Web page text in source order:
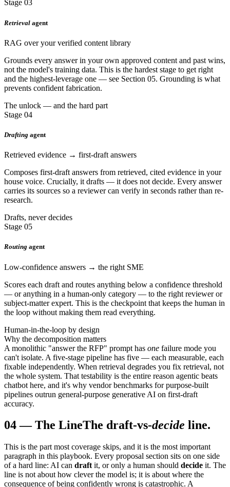
Stage 03
Retrieval agent
RAG over your verified content library
Grounds every answer in your own approved content and past wins,
not the model's training data. This is the hardest stage to get right
and the highest-leverage one — see Section 05. Grounding is what
prevents confident fabrication.
The unlock — and the hard part
Stage 04
Drafting agent
Retrieved evidence → first-draft answers
Composes first-draft answers from retrieved, cited evidence in your
house voice. Crucially, it drafts — it does not decide. Every answer
carries its sources so a reviewer can verify in seconds rather than re-
research.
Drafts, never decides
Stage 05
Routing agent
Low-confidence answers → the right SME
Scores each draft and routes anything below a confidence threshold
— or anything in a human-only category — to the right reviewer or
subject-matter expert. This is the checkpoint that keeps the human in
the loop without making them read everything.
Human-in-the-loop by design
Why the decomposition matters
A monolithic "answer the RFP" prompt has one failure mode you
can't isolate. A five-stage pipeline has five — each measurable, each
fixable independently. When retrieval degrades you fix retrieval, not
the whole system. That testability is the entire reason agentic beats
chatbot here, and it's why vendor benchmarks for purpose-built
pipelines outrun general-purpose generative AI on first-draft
accuracy.
04—The LineThe draft-vs-decide line.
This is the part most coverage skips, and it is the most important
paragraph in this playbook. Every proposal section sits on one side
of a hard line: AI can draft it, or only a human should decide it. The
line is not about how clever the model is; it is about where the
consequence of being confidently wrong is catastrophic. A